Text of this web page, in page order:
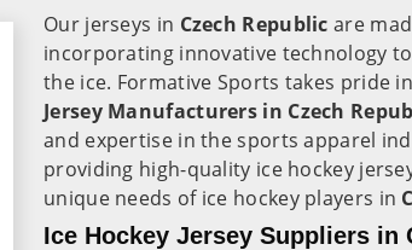
Our jerseys in Czech Republic are
incorporating innovative technology
the ice. Formative Sports takes pride
Jersey Manufacturers in Czech
and expertise in the sports apparel
providing high-quality ice hockey
unique needs of ice hockey players in
Ice Hockey Jersey Suppliers in